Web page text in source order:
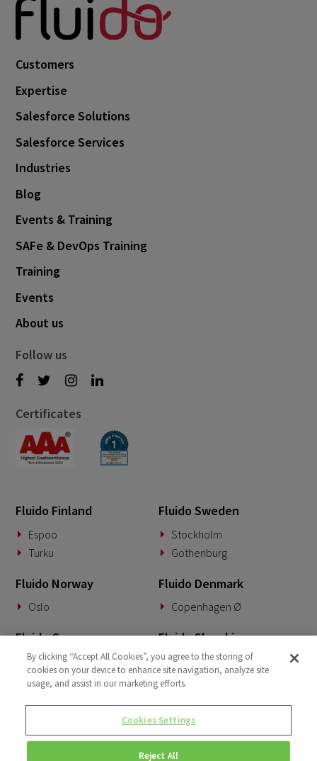
Customers
Expertise
Salesforce Solutions
Salesforce Services
Industries
Blog
Events & Training
SAFe & DevOps Training
Training
Events
About us
Follow us
Certificates
Fluido Finland
Espoo
Turku
Fluido Sweden
Stockholm
Gothenburg
Fluido Norway
Oslo
Fluido Denmark
Copenhagen Ø
Fluido Germany
Munich
Fluido Slovakia
Banská Bystrica
Fluido Benelux Fluido UK&I
London
Dublin
By clicking “Accept All Cookies”, you agree to the storing of
cookies on your device to enhance site navigation, analyze site
usage, and assist in our marketing efforts.
Cookies Settings
Reject All